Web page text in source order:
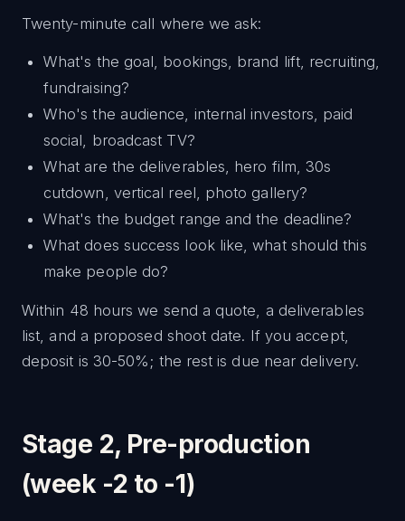
Twenty-minute call where we ask:
What's the goal, bookings, brand lift, recruiting,
fundraising?
Who's the audience, internal investors, paid
social, broadcast TV?
What are the deliverables, hero film, 30s
cutdown, vertical reel, photo gallery?
What's the budget range and the deadline?
What does success look like, what should this
make people do?
Within 48 hours we send a quote, a deliverables
list, and a proposed shoot date. If you accept,
deposit is 30-50%; the rest is due near delivery.
Stage 2, Pre-production
(week -2 to -1)